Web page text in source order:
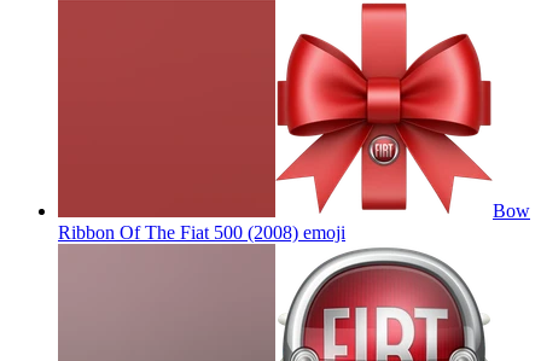
Bow
Ribbon Of The Fiat 500 (2008) emoji